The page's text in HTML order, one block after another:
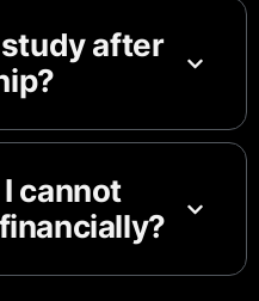
after
cannot